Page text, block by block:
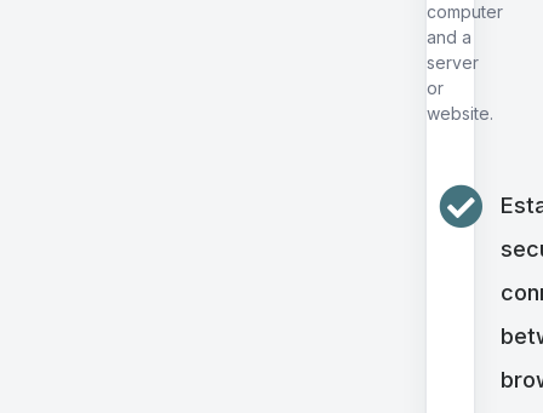
computer
and a
server
or
website.